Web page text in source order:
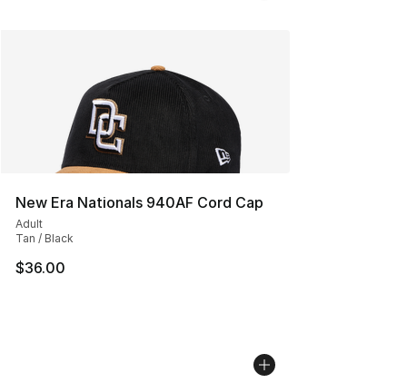
New Era Nationals 940AF Cord Cap
Adult
Tan / Black
$36.00